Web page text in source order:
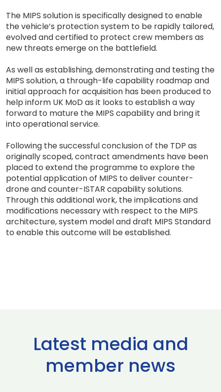
The MIPS solution is specifically designed to enable
the vehicle’s protection system to be rapidly tailored,
evolved and certified to protect crew members as
new threats emerge on the battlefield.
As well as establishing, demonstrating and testing the
MIPS solution, a through-life capability roadmap and
initial approach for acquisition has been produced to
help inform UK MoD as it looks to establish a way
forward to mature the MIPS capability and bring it
into operational service.
Following the successful conclusion of the TDP as
originally scoped, contract amendments have been
placed to extend the programme to explore the
potential application of MIPS to deliver counter-
drone and counter-ISTAR capability solutions.
Through this additional work, the implications and
modifications necessary with respect to the MIPS
architecture, system model and draft MIPS Standard
to enable this outcome will be established.
Latest media and
member news